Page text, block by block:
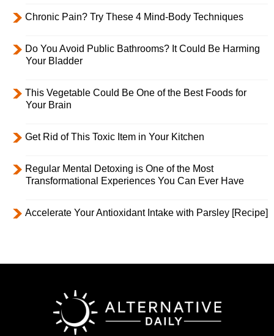
Chronic Pain? Try These 4 Mind-Body Techniques
Do You Avoid Public Bathrooms? It Could Be Harming
Your Bladder
This Vegetable Could Be One of the Best Foods for
Your Brain
Get Rid of This Toxic Item in Your Kitchen
Regular Mental Detoxing is One of the Most
Transformational Experiences You Can Ever Have
Accelerate Your Antioxidant Intake with Parsley [Recipe]